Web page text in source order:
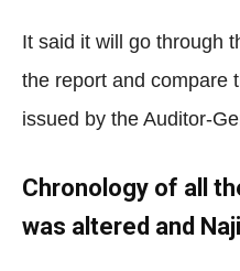
It said it will go through
the report and compare
issued by the Auditor-
Chronology of all
was altered and